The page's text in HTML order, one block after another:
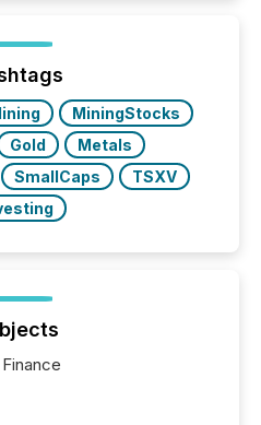
MiningStocks
Gold
Metals
SmallCaps
TSXV